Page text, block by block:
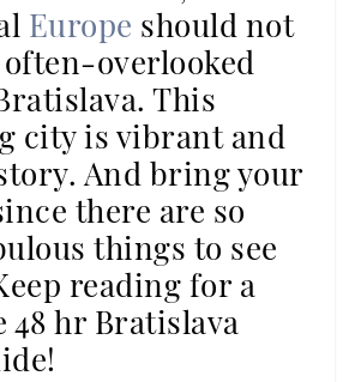
Europe should not
overlooked
This
city is vibrant and
And bring your
there are so
things to see
reading for a
48 hr Bratislava